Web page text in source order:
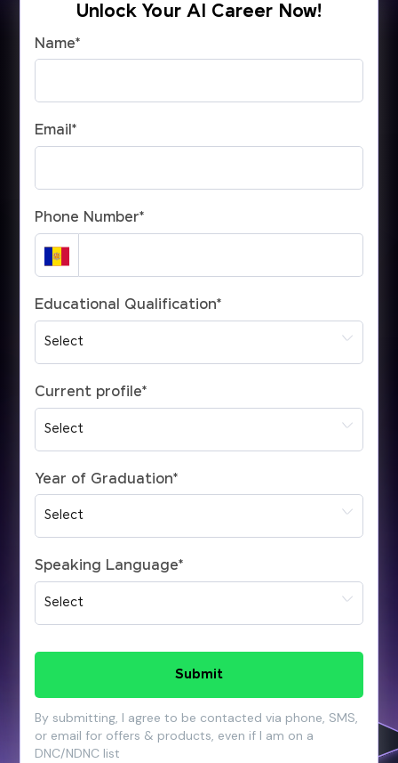
Unlock Your AI Career Now!
Name*
Email*
Phone Number*
Educational Qualification*
Current profile*
Year of Graduation*
Speaking Language*
Submit
By submitting, I agree to be contacted via phone, SMS,
or email for offers & products, even if I am on a
DNC/NDNC list